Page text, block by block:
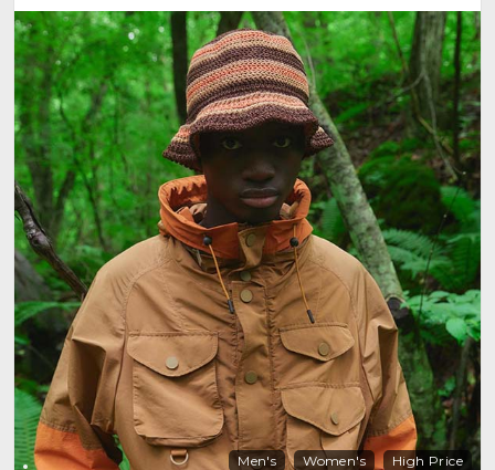
Men's Women's High Price